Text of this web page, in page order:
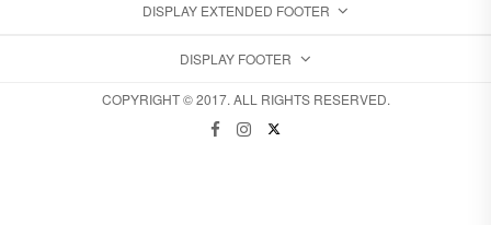
DISPLAY EXTENDED FOOTER
DISPLAY FOOTER
COPYRIGHT © 2017. ALL RIGHTS RESERVED.